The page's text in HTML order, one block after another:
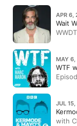
APR 6,
Wait
MAY 6,
WTF
JUL
with